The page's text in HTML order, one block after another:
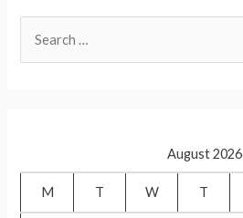
s
A
e
o
August 2026
M T W T